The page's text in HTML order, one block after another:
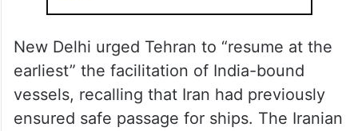
New Delhi urged Tehran to “resume at the
earliest” the facilitation of India-bound
vessels, recalling that Iran had previously
ensured safe passage for ships. The Iranian